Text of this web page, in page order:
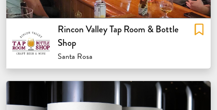
Rincon Valley Tap Room & Bottle
Shop
Santa Rosa